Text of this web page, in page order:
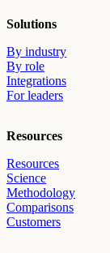
Solutions
By industry
By role
Integrations
For leaders
Resources
Resources
Science
Methodology
Comparisons
Customers